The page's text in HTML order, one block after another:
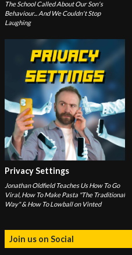
The School Called About Our Son's
Behaviour... And We Couldn't Stop
Laughing
Privacy Settings
Jonathan Oldfield Teaches Us How To Go
Viral, How To Make Pasta "The Traditional
Way" & How To Lowball on Vinted
Join us on Social